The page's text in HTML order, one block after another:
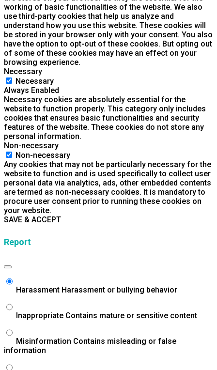
working of basic functionalities of the website. We also
use third-party cookies that help us analyze and
understand how you use this website. These cookies will
be stored in your browser only with your consent. You also
have the option to opt-out of these cookies. But opting out
of some of these cookies may have an effect on your
browsing experience.
Necessary
Necessary
Always Enabled
Necessary cookies are absolutely essential for the
website to function properly. This category only includes
cookies that ensures basic functionalities and security
features of the website. These cookies do not store any
personal information.
Non-necessary
Non-necessary
Any cookies that may not be particularly necessary for the
website to function and is used specifically to collect user
personal data via analytics, ads, other embedded contents
are termed as non-necessary cookies. It is mandatory to
procure user consent prior to running these cookies on
your website.
SAVE & ACCEPT
Report
Harassment Harassment or bullying behavior
Inappropriate Contains mature or sensitive content
Misinformation Contains misleading or false
information